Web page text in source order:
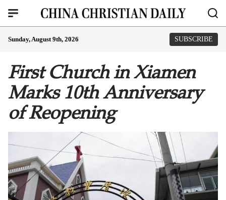
Sunday, August 9th, 2026 SUBSCRIBE
First Church in Xiamen
Marks 10th Anniversary
of Reopening